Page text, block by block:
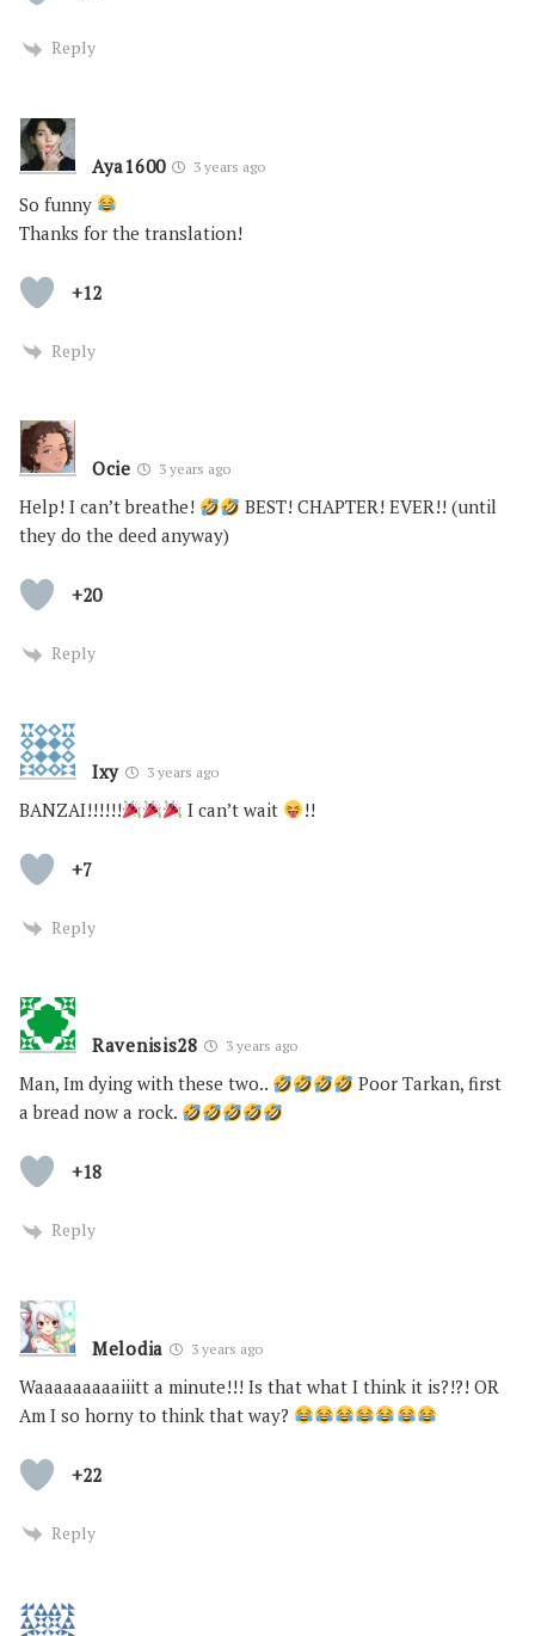
Reply
Aya1600 3 years ago
So funny
Thanks for the translation!
+12
Reply
Ocie 3 years ago
Help! I can’t breathe!
BEST! CHAPTER! EVER!! (until
they do the deed anyway)
+20
Reply
Ixy 3 years ago
BANZAI!!!!!! I can’t wait !!
+7
Reply
Ravenisis28 3 years ago
Man, Im dying with these two..
Poor Tarkan, first
a bread now a rock.
+18
Reply
Melodia 3 years ago
Waaaaaaaaaiiitt a minute!!! Is that what I think it is?!?! OR
Am I so horny to think that way?
+22
Reply